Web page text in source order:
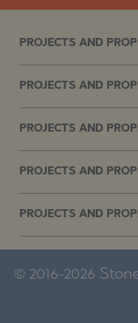
PROJECTS AND
PROJECTS AND
PROJECTS AND
PROJECTS AND
PROJECTS AND
© 2016-2026